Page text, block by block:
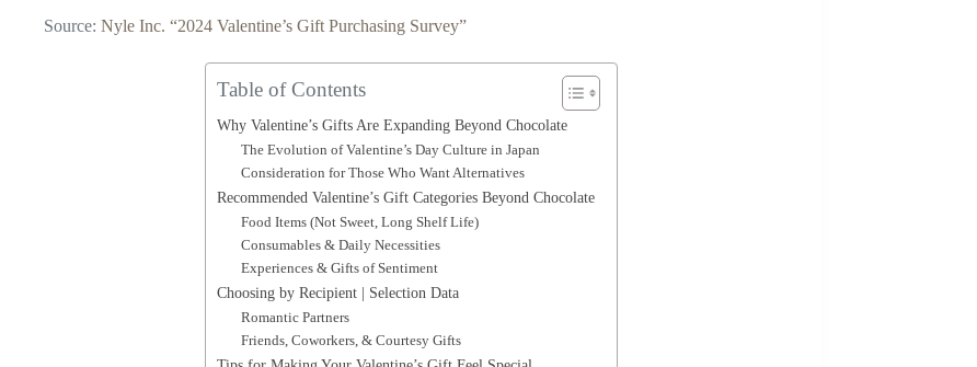
Source: Nyle Inc. “2024 Valentine’s Gift Purchasing Survey”
Table of Contents
Why Valentine’s Gifts Are Expanding Beyond Chocolate
The Evolution of Valentine’s Day Culture in Japan
Consideration for Those Who Want Alternatives
Recommended Valentine’s Gift Categories Beyond Chocolate
Food Items (Not Sweet, Long Shelf Life)
Consumables & Daily Necessities
Experiences & Gifts of Sentiment
Choosing by Recipient | Selection Data
Romantic Partners
Friends, Coworkers, & Courtesy Gifts